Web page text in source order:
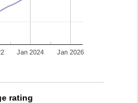
Jan 2024 Jan 2026
rating